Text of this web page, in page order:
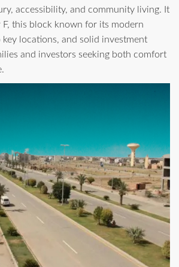
accessibility, and community living. It
F, this block known for its modern
locations, and solid investment
and investors seeking both comfort